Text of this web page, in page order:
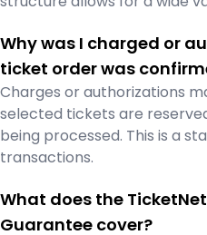
Why was I charged or
ticket order was
Charges or authorizations
selected tickets are
being processed. This is a
transactions.
What does the
Guarantee cover?